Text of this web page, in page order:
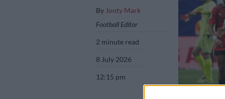
By Jonty Mark
Football Editor
2 minute read
8 July 2026
12:15 pm